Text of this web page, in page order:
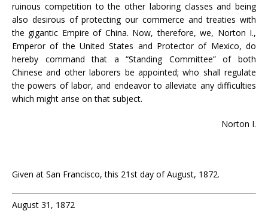
ruinous competition to the other laboring classes and being
also desirous of protecting our commerce and treaties with
the gigantic Empire of China. Now, therefore, we, Norton I.,
Emperor of the United States and Protector of Mexico, do
hereby command that a “Standing Committee” of both
Chinese and other laborers be appointed; who shall regulate
the powers of labor, and endeavor to alleviate any difficulties
which might arise on that subject.
Norton I.
Given at San Francisco, this 21st day of August, 1872.
August 31, 1872